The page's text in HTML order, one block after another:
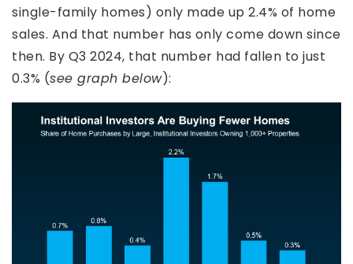
single-family homes) only made up 2.4% of home
sales. And that number has only come down since
then. By Q3 2024, that number had fallen to just
0.3% (see graph below):